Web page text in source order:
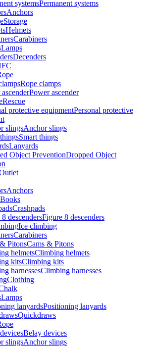
Permanent systems
Anchors
Storage
Helmets
Carabiners
Lamps
Decenders
Rope clamps
Power ascender
Rescue
Personal protective
Anchor slings
Smart things
Lanyards
Dropped Object
Anchors
Books
Crashpads
Figure 8 descenders
Ice climbing
Carabiners
Cams & Pitons
Climbing helmets
Climbing kits
Climbing harnesses
Clothing
Lamps
Positioning lanyards
Quickdraws
Belay devices
Anchor slings